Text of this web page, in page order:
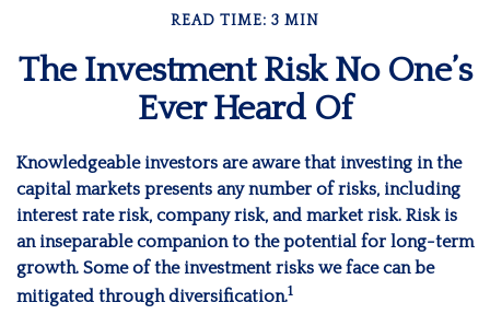
READ TIME: 3 MIN
The Investment Risk No One’s
Ever Heard Of
Knowledgeable investors are aware that investing in the
capital markets presents any number of risks, including
interest rate risk, company risk, and market risk. Risk is
an inseparable companion to the potential for long-term
growth. Some of the investment risks we face can be
mitigated through diversification.1